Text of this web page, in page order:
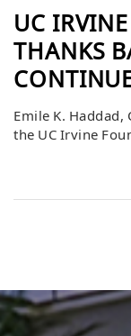
UC
THANKS
Emile K.
the UC Irvine